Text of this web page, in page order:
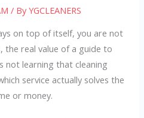
/ ByYGCLEANERS
on top of itself, you are not
the real value of a guide to
not learning that cleaning
service actually solves the
or money.